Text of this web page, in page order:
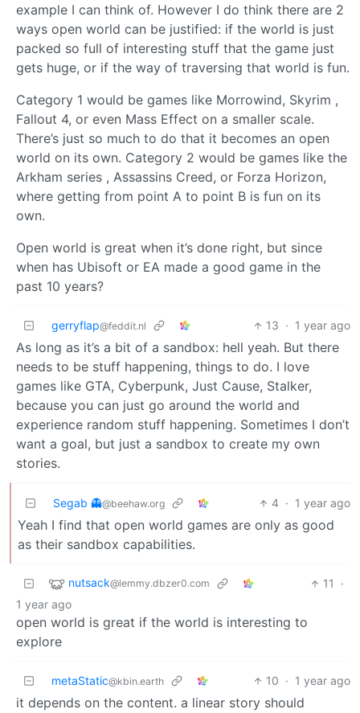
example I can think of. However I do think there are 2
ways open world can be justified: if the world is just
packed so full of interesting stuff that the game just
gets huge, or if the way of traversing that world is fun.
Category 1 would be games like Morrowind, Skyrim ,
Fallout 4, or even Mass Effect on a smaller scale.
There’s just so much to do that it becomes an open
world on its own. Category 2 would be games like the
Arkham series , Assassins Creed, or Forza Horizon,
where getting from point A to point B is fun on its
own.
Open world is great when it’s done right, but since
when has Ubisoft or EA made a good game in the
past 10 years?
gerryflap@feddit.nl 13 · 1 year ago
As long as it’s a bit of a sandbox: hell yeah. But there
needs to be stuff happening, things to do. I love
games like GTA, Cyberpunk, Just Cause, Stalker,
because you can just go around the world and
experience random stuff happening. Sometimes I don’t
want a goal, but just a sandbox to create my own
stories.
Segab 👻@beehaw.org 4 · 1 year ago
Yeah I find that open world games are only as good
as their sandbox capabilities.
nutsack@lemmy.dbzer0.com 11
·
1 year ago
open world is great if the world is interesting to
explore
metaStatic@kbin.earth 10 · 1 year ago
it depends on the content. a linear story should